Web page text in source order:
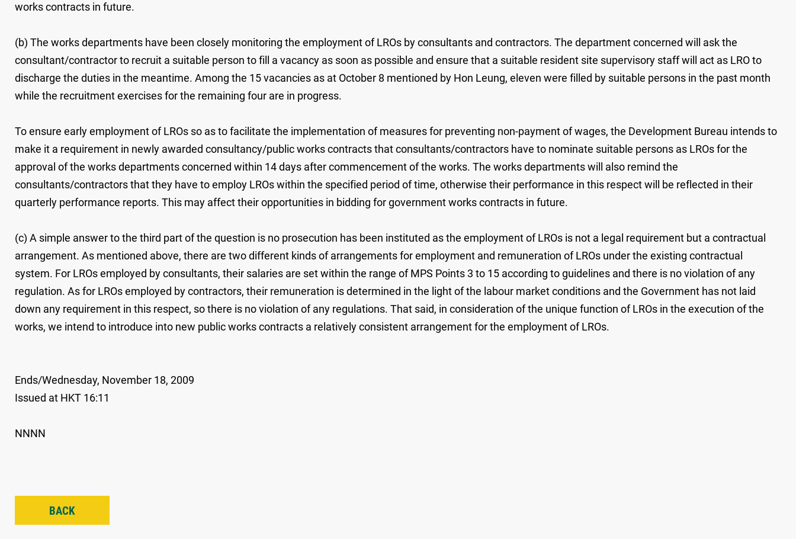
works contracts in future.
(b) The works departments have been closely monitoring the employment of LROs by consultants and contractors. The department concerned will ask the
consultant/contractor to recruit a suitable person to fill a vacancy as soon as possible and ensure that a suitable resident site supervisory staff will act as LRO to
discharge the duties in the meantime. Among the 15 vacancies as at October 8 mentioned by Hon Leung, eleven were filled by suitable persons in the past month
while the recruitment exercises for the remaining four are in progress.
To ensure early employment of LROs so as to facilitate the implementation of measures for preventing non-payment of wages, the Development Bureau intends to
make it a requirement in newly awarded consultancy/public works contracts that consultants/contractors have to nominate suitable persons as LROs for the
approval of the works departments concerned within 14 days after commencement of the works. The works departments will also remind the
consultants/contractors that they have to employ LROs within the specified period of time, otherwise their performance in this respect will be reflected in their
quarterly performance reports. This may affect their opportunities in bidding for government works contracts in future.
(c) A simple answer to the third part of the question is no prosecution has been instituted as the employment of LROs is not a legal requirement but a contractual
arrangement. As mentioned above, there are two different kinds of arrangements for employment and remuneration of LROs under the existing contractual
system. For LROs employed by consultants, their salaries are set within the range of MPS Points 3 to 15 according to guidelines and there is no violation of any
regulation. As for LROs employed by contractors, their remuneration is determined in the light of the labour market conditions and the Government has not laid
down any requirement in this respect, so there is no violation of any regulations. That said, in consideration of the unique function of LROs in the execution of the
works, we intend to introduce into new public works contracts a relatively consistent arrangement for the employment of LROs.
Ends/Wednesday, November 18, 2009
Issued at HKT 16:11
NNNN
BACK